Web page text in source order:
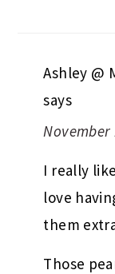
Ashley @
says
November
I really
love
them
Those